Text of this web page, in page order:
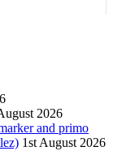
2026
and primo
1st August 2026